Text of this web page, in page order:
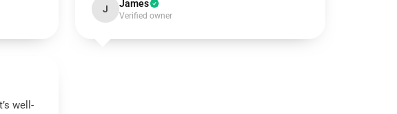
J James
Verified owner
well-